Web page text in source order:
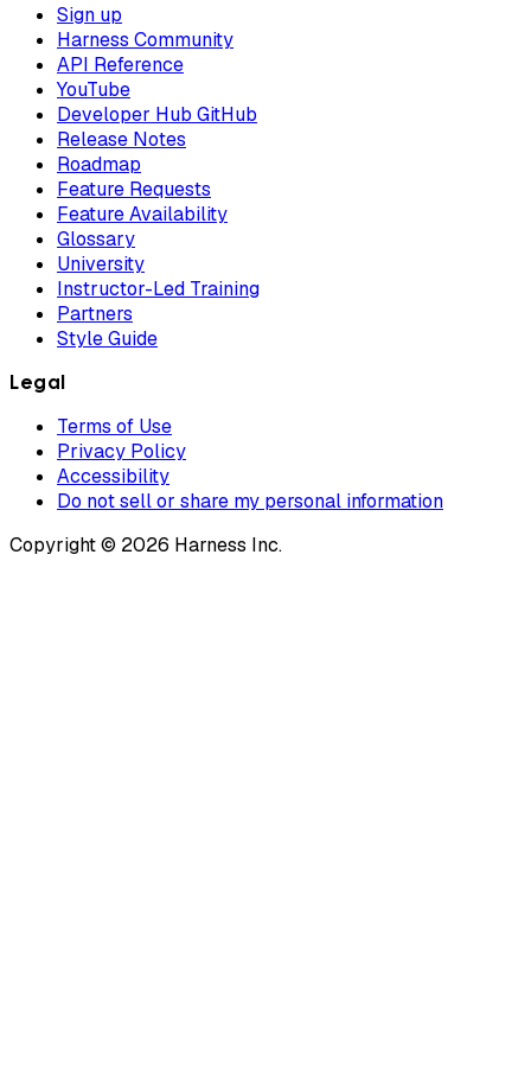
Sign up
Harness Community
API Reference
YouTube
Developer Hub GitHub
Release Notes
Roadmap
Feature Requests
Feature Availability
Glossary
University
Instructor-Led Training
Partners
Style Guide
Legal
Terms of Use
Privacy Policy
Accessibility
Do not sell or share my personal information
Copyright © 2026 Harness Inc.